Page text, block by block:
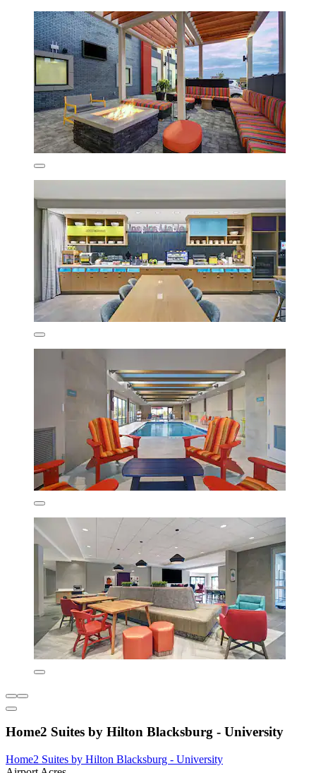
Home2 Suites by Hilton Blacksburg - University
Home2 Suites by Hilton Blacksburg - University